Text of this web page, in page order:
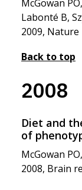
McGowan
Labonté B,
2009, Nature
Back to top
2008
Diet and
of
McGowan
2008, Brain